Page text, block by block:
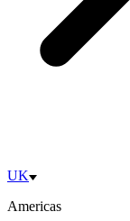
UK
Americas